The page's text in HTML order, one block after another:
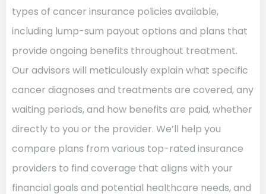
types of cancer insurance policies available,
including lump-sum payout options and plans that
provide ongoing benefits throughout treatment.
Our advisors will meticulously explain what specific
cancer diagnoses and treatments are covered, any
waiting periods, and how benefits are paid, whether
directly to you or the provider. We’ll help you
compare plans from various top-rated insurance
providers to find coverage that aligns with your
financial goals and potential healthcare needs, and